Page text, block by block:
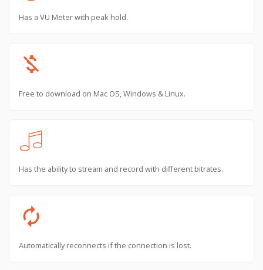
Has a VU Meter with peak hold.
money_off
Free to download on Mac OS, Windows & Linux.
Has the ability to stream and record with different bitrates.
autorenew
Automatically reconnects if the connection is lost.